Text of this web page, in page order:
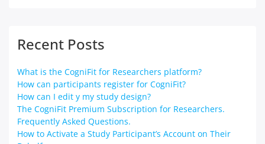
Recent Posts
What is the CogniFit for Researchers platform?
How can participants register for CogniFit?
How can I edit y my study design?
The CogniFit Premium Subscription for Researchers.
Frequently Asked Questions.
How to Activate a Study Participant’s Account on Their